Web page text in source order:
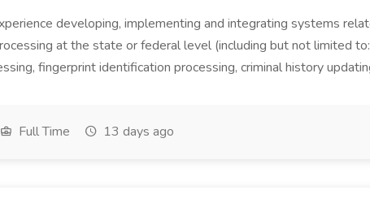
developing, implementing and integrating systems
at the state or federal level (including but not limited to:
fingerprint identification processing, criminal history
Full Time 13 days ago